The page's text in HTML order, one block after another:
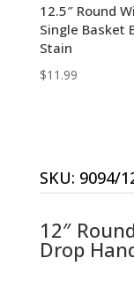
12.5″ Round
Single Basket
Stain
$11.99
SKU: 9094/
12″
Drop